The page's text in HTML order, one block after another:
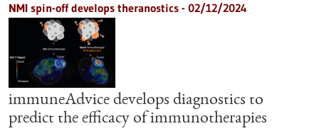
NMI spin-off develops theranostics - 02/12/2024
immuneAdvice develops diagnostics to
predict the efficacy of immunotherapies